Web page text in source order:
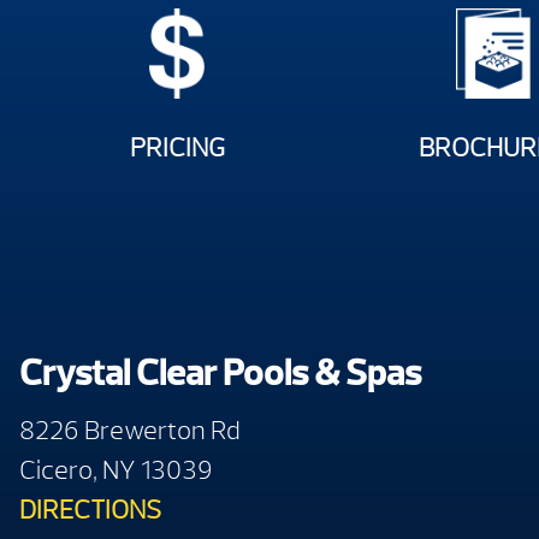
PRICING
Crystal Clear Pools & Spas
8226 Brewerton Rd
Cicero, NY 13039
DIRECTIONS